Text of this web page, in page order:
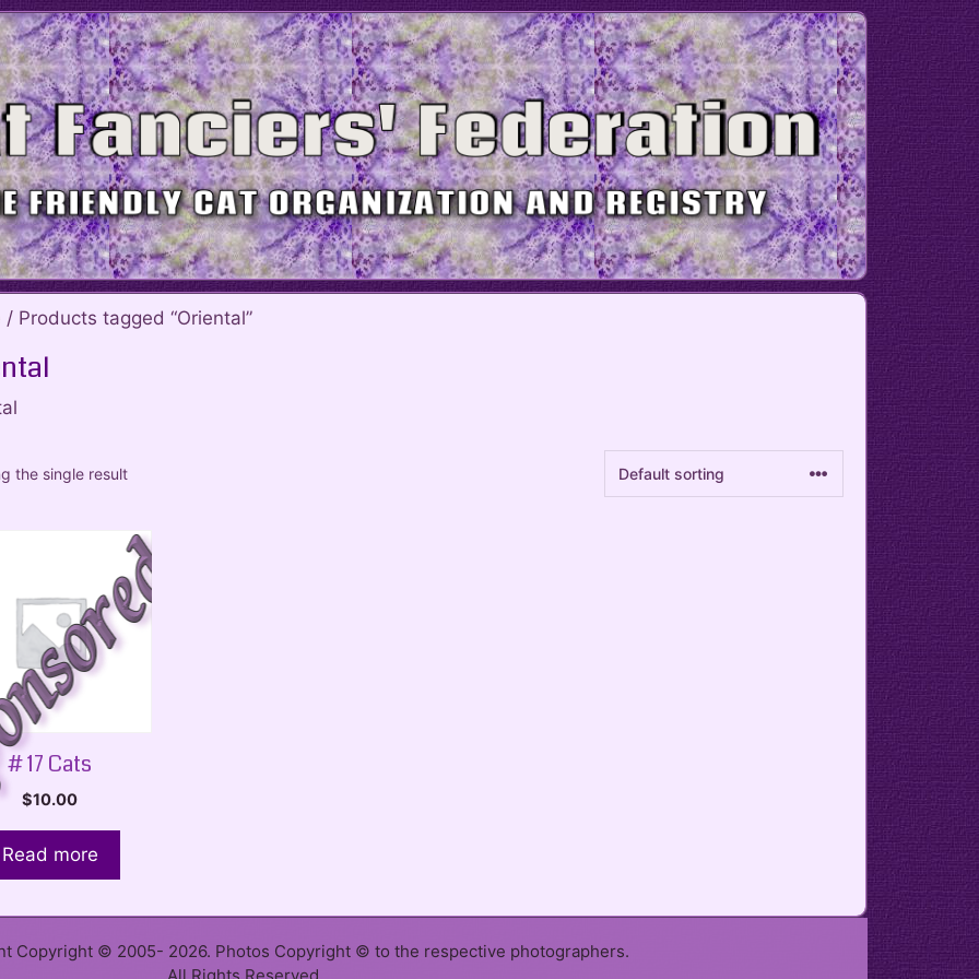
/ Products tagged “Oriental”
the single result
# 17 Cats
$10.00
Read more
Copyright © 2005- 2026. Photos Copyright © to the respective photographers.